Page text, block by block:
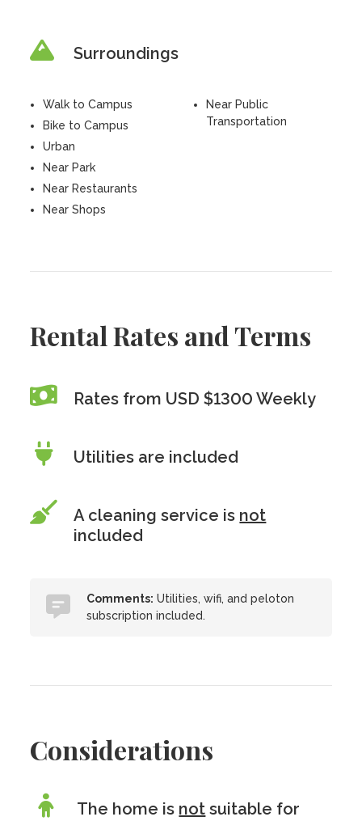
Surroundings
Walk to Campus
Bike to Campus
Urban
Near Park
Near Restaurants
Near Shops
Near Public
Transportation
Rental Rates and Terms
Rates from USD $1300 Weekly
Utilities are included
A cleaning service is not
included
Comments: Utilities, wifi, and peloton
subscription included.
Considerations
The home is not suitable for